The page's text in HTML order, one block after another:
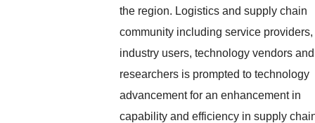
the region. Logistics and supply chain
community including service providers,
industry users, technology vendors and
researchers is prompted to technology
advancement for an enhancement in
capability and efficiency in supply